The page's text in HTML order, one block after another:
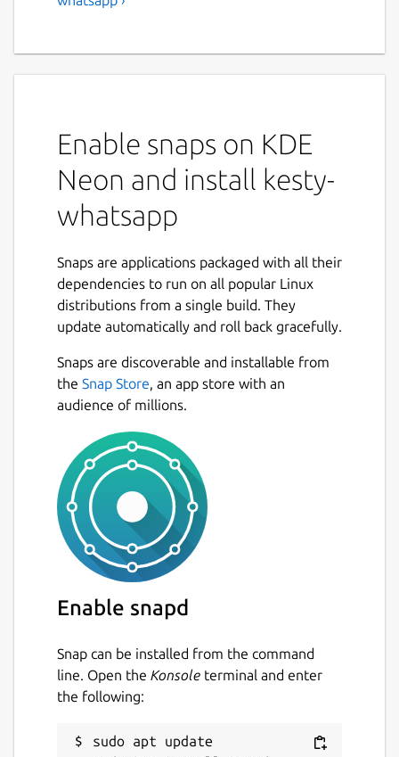
Enable snaps on KDE
Neon and install kesty-
whatsapp
Snaps are applications packaged with all their
dependencies to run on all popular Linux
distributions from a single build. They
update automatically and roll back gracefully.
Snaps are discoverable and installable from
the Snap Store, an app store with an
audience of millions.
Enable snapd
Snap can be installed from the command
line. Open the Konsole terminal and enter
the following:
sudo apt update